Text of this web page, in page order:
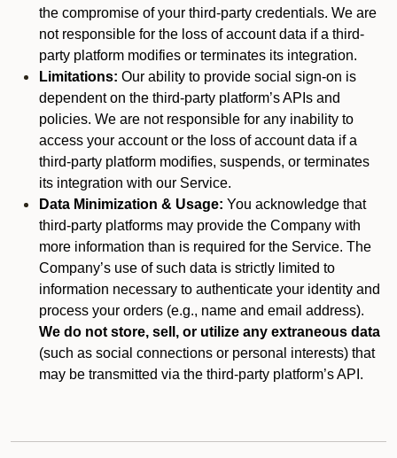
the compromise of your third-party credentials. We are
not responsible for the loss of account data if a third-
party platform modifies or terminates its integration.
Limitations: Our ability to provide social sign-on is
dependent on the third-party platform’s APIs and
policies. We are not responsible for any inability to
access your account or the loss of account data if a
third-party platform modifies, suspends, or terminates
its integration with our Service.
Data Minimization & Usage: You acknowledge that
third-party platforms may provide the Company with
more information than is required for the Service. The
Company’s use of such data is strictly limited to
information necessary to authenticate your identity and
process your orders (e.g., name and email address).
We do not store, sell, or utilize any extraneous data
(such as social connections or personal interests) that
may be transmitted via the third-party platform’s API.